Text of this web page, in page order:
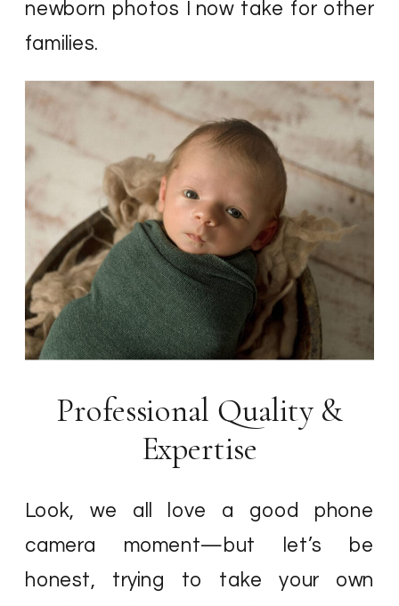
newborn photos I now take for other
families.
Professional Quality &
Expertise
Look, we all love a good phone
camera moment—but let’s be
honest, trying to take your own